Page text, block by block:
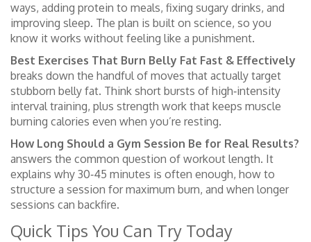
ways, adding protein to meals, fixing sugary drinks, and
improving sleep. The plan is built on science, so you
know it works without feeling like a punishment.
Best Exercises That Burn Belly Fat Fast & Effectively
breaks down the handful of moves that actually target
stubborn belly fat. Think short bursts of high‑intensity
interval training, plus strength work that keeps muscle
burning calories even when you’re resting.
How Long Should a Gym Session Be for Real Results?
answers the common question of workout length. It
explains why 30‑45 minutes is often enough, how to
structure a session for maximum burn, and when longer
sessions can backfire.
Quick Tips You Can Try Today